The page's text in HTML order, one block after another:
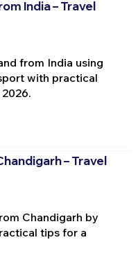
India – Travel
from India using
with practical
– Travel
Chandigarh by
tips for a